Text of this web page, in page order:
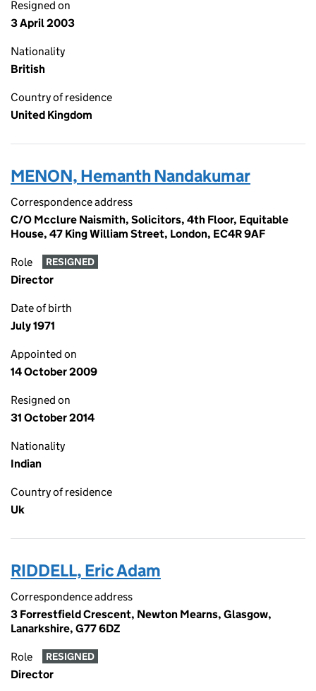
Resigned on
3 April 2003
Nationality
British
Country of residence
United Kingdom
MENON, Hemanth Nandakumar
Correspondence address
C/O Mcclure Naismith, Solicitors, 4th Floor, Equitable
House, 47 King William Street, London, EC4R 9AF
Role RESIGNED
Director
Date of birth
July 1971
Appointed on
14 October 2009
Resigned on
31 October 2014
Nationality
Indian
Country of residence
Uk
RIDDELL, Eric Adam
Correspondence address
3 Forrestfield Crescent, Newton Mearns, Glasgow,
Lanarkshire, G77 6DZ
Role RESIGNED
Director